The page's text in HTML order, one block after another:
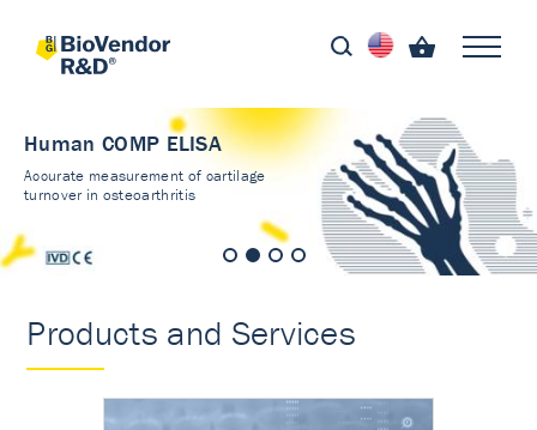
Human COMP ELISA
Accurate measurement of cartilage
turnover in osteoarthritis
Products and Services